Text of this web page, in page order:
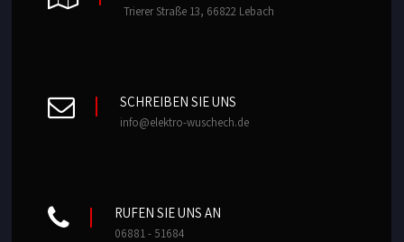
Trierer Straße 13, 66822 Lebach
SCHREIBEN SIE UNS
info@elektro-wuschech.de
RUFEN SIE UNS AN
06881 - 51684